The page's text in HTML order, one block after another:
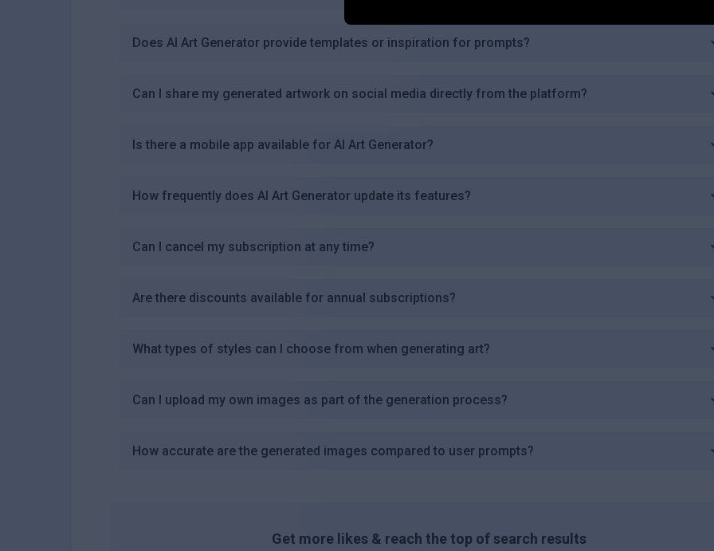
Does AI Art Generator provide templates or inspiration for prompts?
Can I share my generated artwork on social media directly from the platform?
Is there a mobile app available for AI Art Generator?
How frequently does AI Art Generator update its features?
Can I cancel my subscription at any time?
Are there discounts available for annual subscriptions?
What types of styles can I choose from when generating art?
Can I upload my own images as part of the generation process?
How accurate are the generated images compared to user prompts?
Get more likes & reach the top of search results